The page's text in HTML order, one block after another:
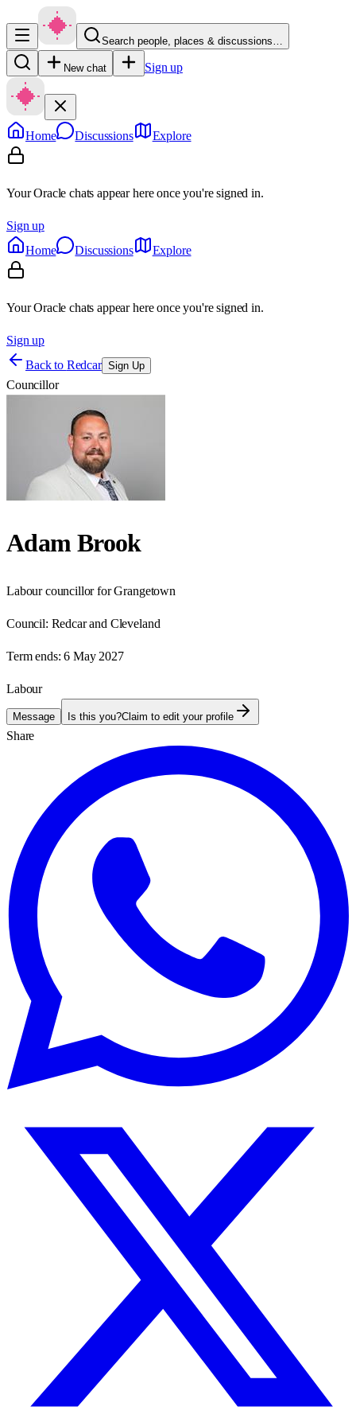
Search people, places & discussions…
New chat Sign up
Home Discussions Explore
Your Oracle chats appear here once you're signed in.
Sign up
Home
Discussions Explore
Your Oracle chats appear here once you're signed in.
Sign up
Back to Redcar Sign Up
Councillor
Adam Brook
Labour councillor for Grangetown
Council: Redcar and Cleveland
Term ends: 6 May 2027
Labour
Message Is this you?Claim to edit your profile
Share